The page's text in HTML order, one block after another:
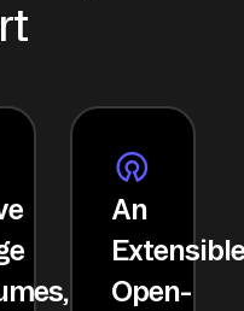
An
Open-